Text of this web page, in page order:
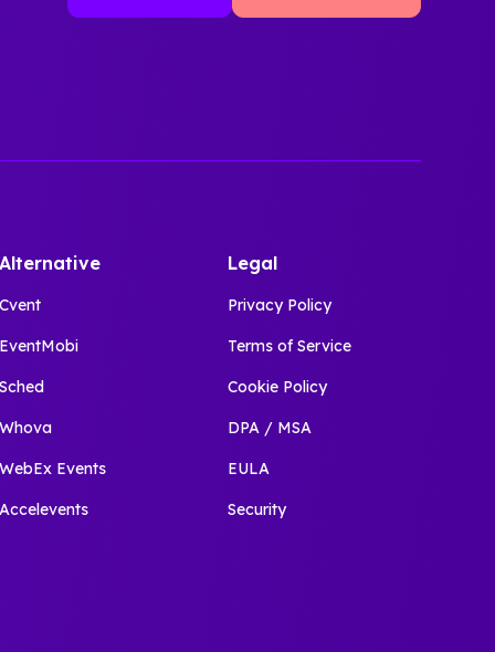
Events
Legal
Privacy Policy
Terms of Service
Cookie Policy
DPA / MSA
EULA
Security